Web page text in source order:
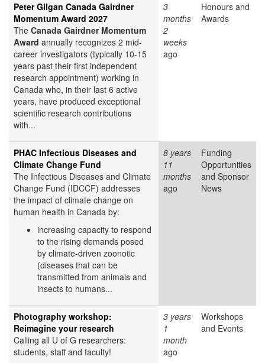
Peter Gilgan Canada Gairdner
Momentum Award 2027
The Canada Gairdner Momentum
Award annually recognizes 2 mid-
career investigators (typically 10-15
years past their first independent
research appointment) working in
Canada who, in their last 6 active
years, have produced exceptional
scientific research contributions
with...
3
months
2
weeks
ago
Honours and
Awards
PHAC Infectious Diseases and
Climate Change Fund
The Infectious Diseases and Climate
Change Fund (IDCCF) addresses
the impact of climate change on
human health in Canada by:
increasing capacity to respond
to the rising demands posed
by climate-driven zoonotic
(diseases that can be
transmitted from animals and
insects to humans...
8 years
11
months
ago
Funding
Opportunities
and Sponsor
News
Photography workshop:
Reimagine your research
Calling all U of G researchers:
students, staff and faculty!
3 years
1
month
ago
Workshops
and Events